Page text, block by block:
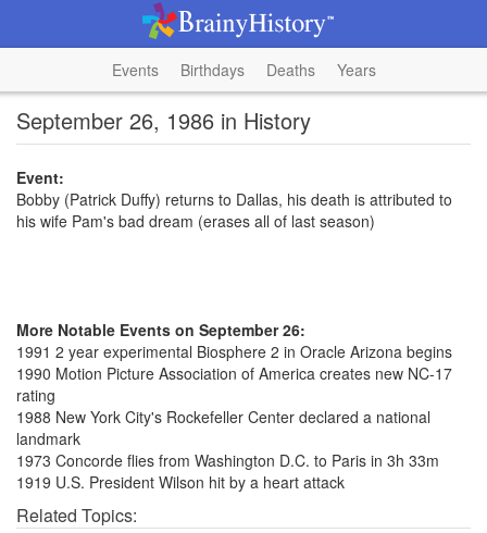
Events Birthdays Deaths Years
September 26, 1986 in History
Event:
Bobby (Patrick Duffy) returns to Dallas, his death is attributed to
his wife Pam's bad dream (erases all of last season)
More Notable Events on September 26:
1991 2 year experimental Biosphere 2 in Oracle Arizona begins
1990 Motion Picture Association of America creates new NC-17
rating
1988 New York City's Rockefeller Center declared a national
landmark
1973 Concorde flies from Washington D.C. to Paris in 3h 33m
1919 U.S. President Wilson hit by a heart attack
Related Topics: